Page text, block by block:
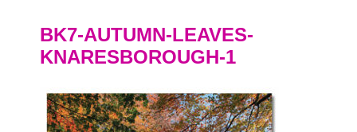
BK7-AUTUMN-LEAVES-
KNARESBOROUGH-1